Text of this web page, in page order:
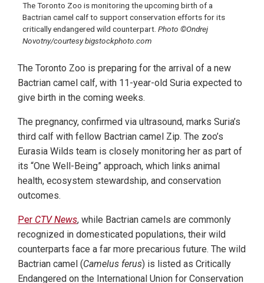
The Toronto Zoo is monitoring the upcoming birth of a
Bactrian camel calf to support conservation efforts for its
critically endangered wild counterpart. Photo ©Ondrej
Novotny/courtesy bigstockphoto.com
The Toronto Zoo is preparing for the arrival of a new
Bactrian camel calf, with 11-year-old Suria expected to
give birth in the coming weeks.
The pregnancy, confirmed via ultrasound, marks Suria’s
third calf with fellow Bactrian camel Zip. The zoo’s
Eurasia Wilds team is closely monitoring her as part of
its “One Well-Being” approach, which links animal
health, ecosystem stewardship, and conservation
outcomes.
Per CTV News, while Bactrian camels are commonly
recognized in domesticated populations, their wild
counterparts face a far more precarious future. The wild
Bactrian camel (Camelus ferus) is listed as Critically
Endangered on the International Union for Conservation